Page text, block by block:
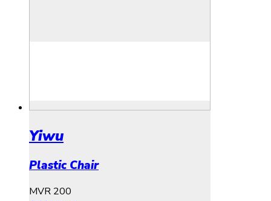
Yiwu
Plastic Chair
MVR 200